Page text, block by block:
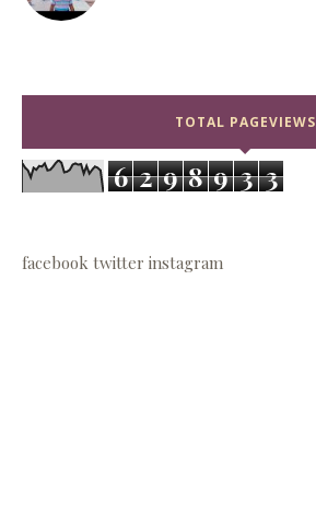
TOTAL PAGEVIEWS
6 2 9 8 9 3 3
facebook twitter instagram